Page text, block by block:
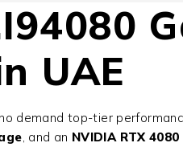
UAE
demand top-tier
, and an NVIDIA RTX 4080